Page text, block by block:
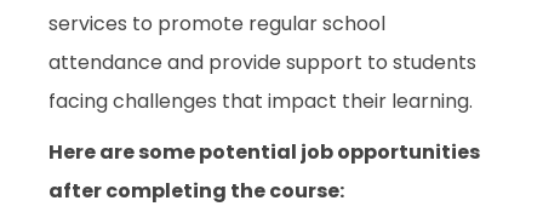
services to promote regular school
attendance and provide support to students
facing challenges that impact their learning.
Here are some potential job opportunities
after completing the course: